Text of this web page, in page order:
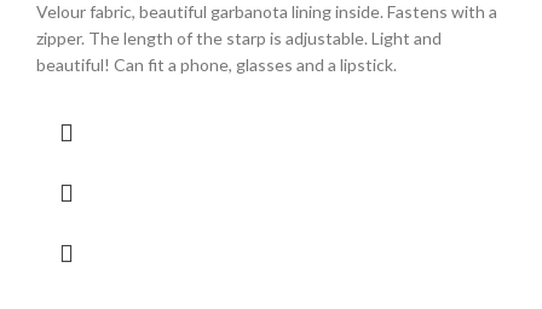
Velour fabric, beautiful garbanota lining inside. Fastens with a
zipper. The length of the starp is adjustable. Light and
beautiful! Can fit a phone, glasses and a lipstick.